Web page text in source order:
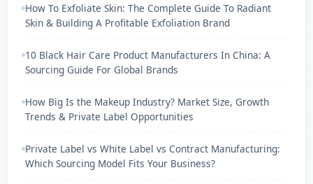
How To Exfoliate Skin: The Complete Guide To Radiant
Skin & Building A Profitable Exfoliation Brand
10 Black Hair Care Product Manufacturers In China: A
Sourcing Guide For Global Brands
How Big Is the Makeup Industry? Market Size, Growth
Trends & Private Label Opportunities
Private Label vs White Label vs Contract Manufacturing:
Which Sourcing Model Fits Your Business?